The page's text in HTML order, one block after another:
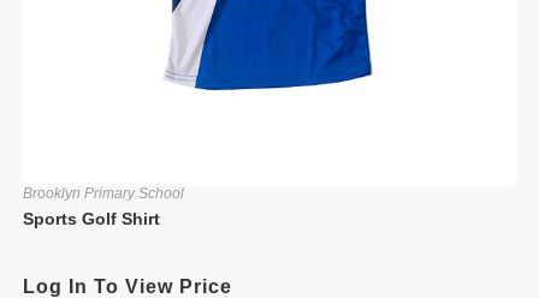
Brooklyn Primary School
Sports Golf Shirt
Log In To View Price